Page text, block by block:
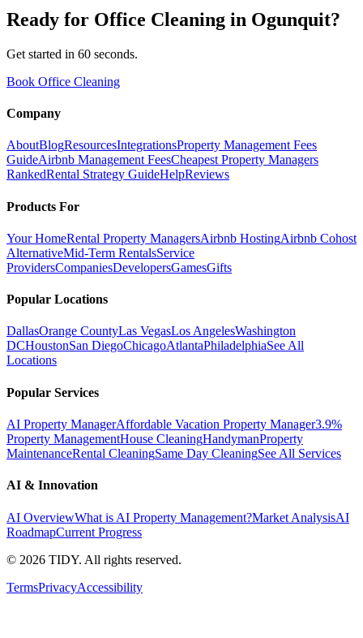
Ready for Office Cleaning in Ogunquit?
Get started in 60 seconds.
Book Office Cleaning
Company
AboutBlogResourcesIntegrationsProperty Management Fees
GuideAirbnb Management FeesCheapest Property Managers
RankedRental Strategy GuideHelpReviews
Products For
Your HomeRental Property ManagersAirbnb HostingAirbnb Cohost
AlternativeMid-Term RentalsService
ProvidersCompaniesDevelopersGamesGifts
Popular Locations
DallasOrange CountyLas VegasLos AngelesWashington
DCHoustonSan DiegoChicagoAtlantaPhiladelphiaSee All
Locations
Popular Services
AI Property ManagerAffordable Vacation Property Manager3.9%
Property ManagementHouse CleaningHandymanProperty
MaintenanceRental CleaningSame Day CleaningSee All Services
AI & Innovation
AI OverviewWhat is AI Property Management?Market AnalysisAI
RoadmapCurrent Progress
© 2026 TIDY. All rights reserved.
TermsPrivacyAccessibility